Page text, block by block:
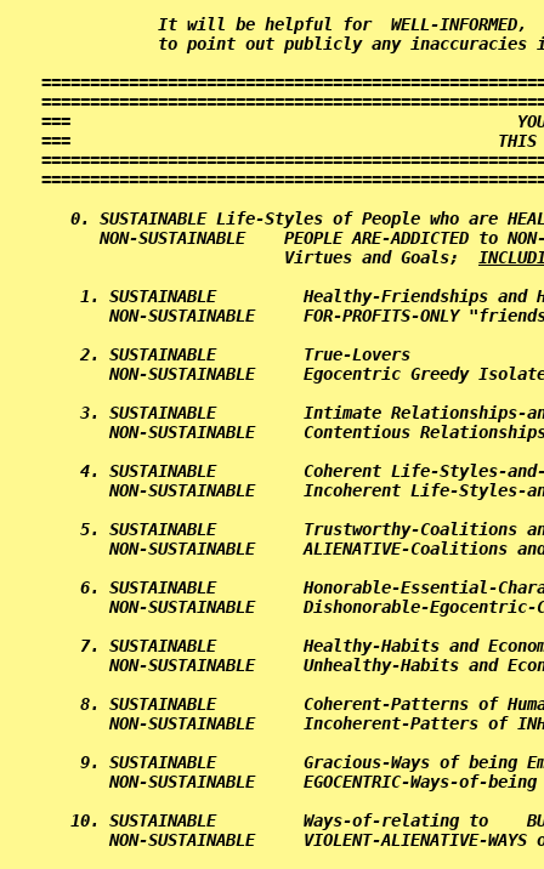
It will be helpful for  WELL-
===                                              YOU
===                                            THIS
0. SUSTAINABLE Life-Styles of People who are
NON-SUSTAINABLE    PEOPLE ARE-ADDICTED to
                      Virtues and Goals;
1. SUSTAINABLE         Healthy-
NON-SUSTAINABLE     FOR-PROFITS-
2. SUSTAINABLE         True-Lovers
NON-SUSTAINABLE
3. SUSTAINABLE         Intimate
NON-SUSTAINABLE
4. SUSTAINABLE         Coherent Life-
NON-SUSTAINABLE
5. SUSTAINABLE         Trustworthy-
NON-SUSTAINABLE
6. SUSTAINABLE         Honorable-
NON-SUSTAINABLE
7. SUSTAINABLE         Healthy-Habits
NON-SUSTAINABLE
8. SUSTAINABLE         Coherent-Patterns of
NON-SUSTAINABLE     Incoherent-
9. SUSTAINABLE         Gracious-Ways of
NON-SUSTAINABLE     EGOCENTRIC-
10. SUSTAINABLE         Ways-of-relating to
NON-SUSTAINABLE     VIOLENT-